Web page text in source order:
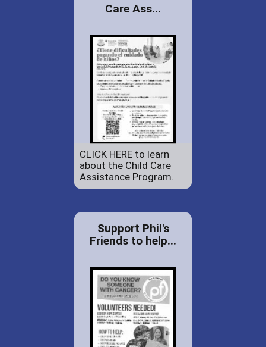
Care Ass...
CLICK HERE to learn
about the Child Care
Assistance Program.
Support Phil's
Friends to help...